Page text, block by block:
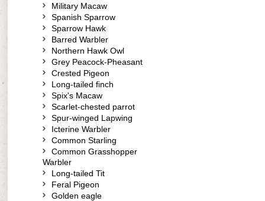
Military Macaw
Spanish Sparrow
Sparrow Hawk
Barred Warbler
Northern Hawk Owl
Grey Peacock-Pheasant
Crested Pigeon
Long-tailed finch
Spix's Macaw
Scarlet-chested parrot
Spur-winged Lapwing
Icterine Warbler
Common Starling
Common Grasshopper
Warbler
Long-tailed Tit
Feral Pigeon
Golden eagle